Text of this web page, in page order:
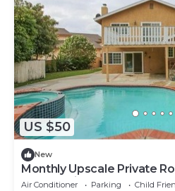
US $50
New
Monthly Upscale Private
free parking
Air Conditioner Parking
Child